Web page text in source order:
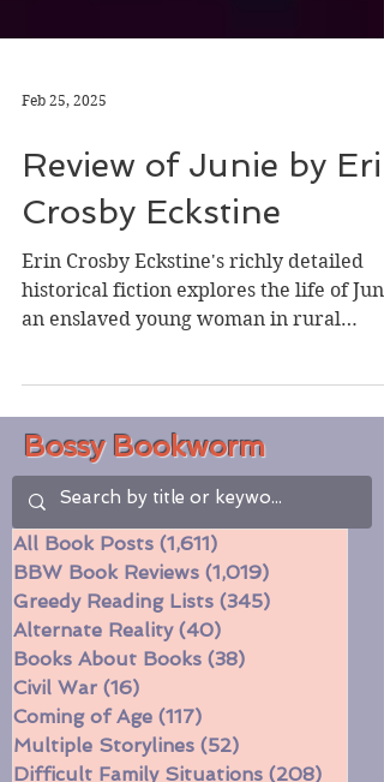
Feb 25, 2025
Review of Junie by Erin
Crosby Eckstine
Erin Crosby Eckstine's richly detailed
Bossy Bookworm
All Book Posts (1,611) 1,611 posts
BBW Book Reviews (1,019)
Greedy Reading Lists (345)
Alternate Reality
Books About Books
Civil War (16)16 posts
Coming of Age (117)117 posts